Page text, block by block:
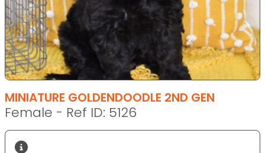
MINIATURE GOLDENDOODLE 2ND GEN
Female - Ref ID: 5126